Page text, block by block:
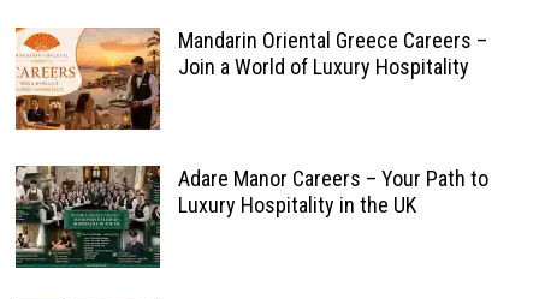
Mandarin Oriental Greece Careers –
Join a World of Luxury Hospitality
Adare Manor Careers – Your Path to
Luxury Hospitality in the UK